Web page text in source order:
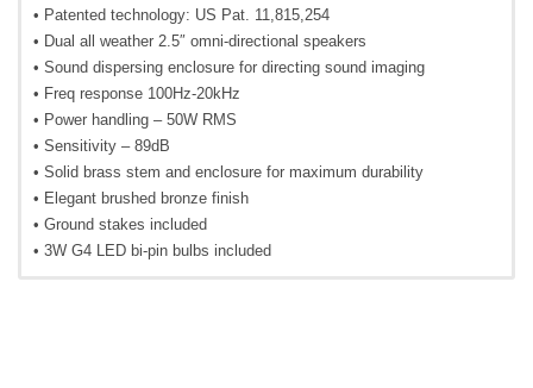
• Patented technology: US Pat. 11,815,254
• Dual all weather 2.5″ omni-directional speakers
• Sound dispersing enclosure for directing sound imaging
• Freq response 100Hz-20kHz
• Power handling – 50W RMS
• Sensitivity – 89dB
• Solid brass stem and enclosure for maximum durability
• Elegant brushed bronze finish
• Ground stakes included
• 3W G4 LED bi-pin bulbs included